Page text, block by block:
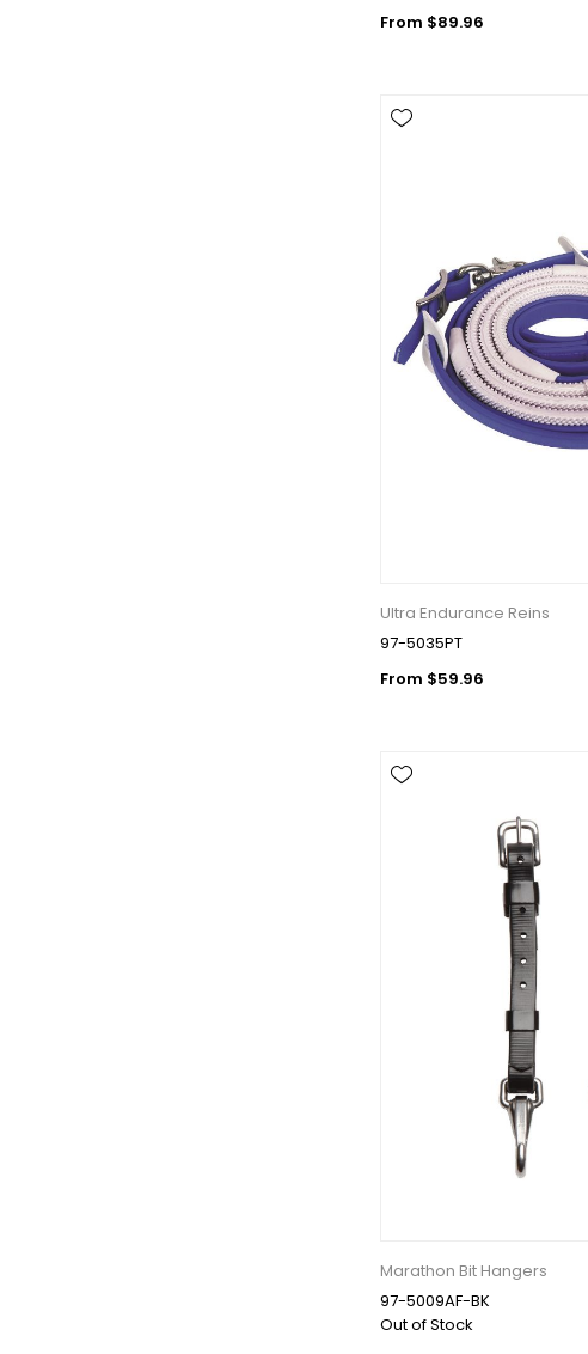
From $89.96
Ultra Endurance Reins
97-5035PT
From $59.96
Marathon Bit Hangers
97-5009AF-BK
Out of Stock